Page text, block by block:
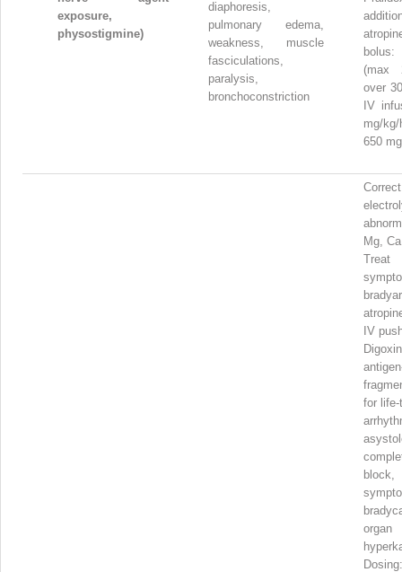
exposure,
physostigmine)
diaphoresis,
pulmonary edema,
weakness, muscle
fasciculations,
paralysis,
bronchoconstriction
(max
over
IV
mg/
650
Correct
Mg, Ca
Treat
IV
for life-
block,
organ
Dosing: